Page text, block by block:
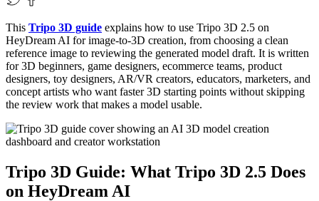
This Tripo 3D guide explains how to use Tripo 3D 2.5 on
HeyDream AI for image-to-3D creation, from choosing a clean
reference image to reviewing the generated model draft. It is written
for 3D beginners, game designers, ecommerce teams, product
designers, toy designers, AR/VR creators, educators, marketers, and
concept artists who want faster 3D starting points without skipping
the review work that makes a model usable.
Tripo 3D Guide: What Tripo 3D 2.5 Does
on HeyDream AI